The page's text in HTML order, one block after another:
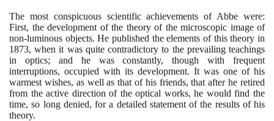
The most conspicuous scientific achievements of Abbe were:
First, the development of the theory of the microscopic image of
non-luminous objects. He published the elements of this theory in
1873, when it was quite contradictory to the prevailing teachings
in optics; and he was constantly, though with frequent
interruptions, occupied with its development. It was one of his
warmest wishes, as well as that of his friends, that after he retired
from the active direction of the optical works, he would find the
time, so long denied, for a detailed statement of the results of his
theory.